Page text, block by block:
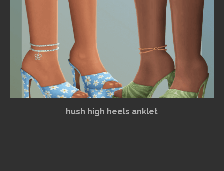
hush high heels anklet